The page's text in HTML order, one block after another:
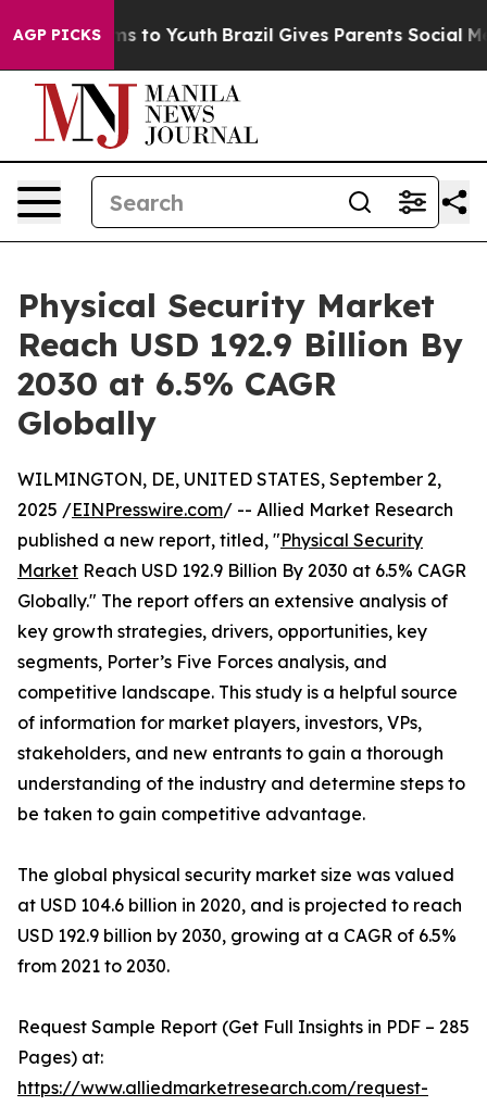
AGP PICKS
Harms to Youth Brazil Gives Parents Social Media
Physical Security Market
Reach USD 192.9 Billion By
2030 at 6.5% CAGR
Globally
WILMINGTON, DE, UNITED STATES, September 2,
2025 /EINPresswire.com/ -- Allied Market Research
published a new report, titled, "Physical Security
Market Reach USD 192.9 Billion By 2030 at 6.5% CAGR
Globally." The report offers an extensive analysis of
key growth strategies, drivers, opportunities, key
segments, Porter’s Five Forces analysis, and
competitive landscape. This study is a helpful source
of information for market players, investors, VPs,
stakeholders, and new entrants to gain a thorough
understanding of the industry and determine steps to
be taken to gain competitive advantage.
The global physical security market size was valued
at USD 104.6 billion in 2020, and is projected to reach
USD 192.9 billion by 2030, growing at a CAGR of 6.5%
from 2021 to 2030.
Request Sample Report (Get Full Insights in PDF – 285
Pages) at:
https://www.alliedmarketresearch.com/request-